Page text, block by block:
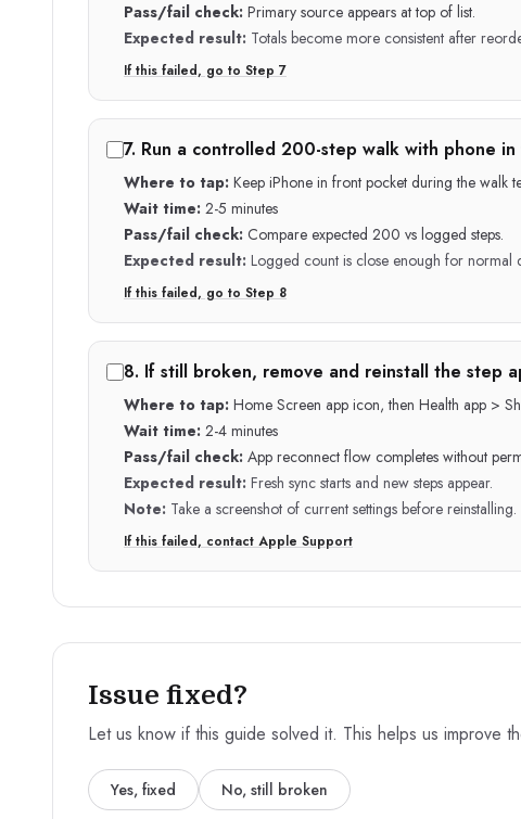
Pass/fail check: Primary source appears at top of list.
Expected result: Totals become more consistent after
If this failed, go to Step 7
7. Run a controlled 200-step walk with phone
Where to tap: Keep iPhone in front pocket during the walk
Wait time: 2-5 minutes
Pass/fail check: Compare expected 200 vs logged steps.
Expected result: Logged count is close enough for normal
If this failed, go to Step 8
8. If still broken, remove and reinstall the step
Where to tap: Home Screen app icon, then Health app >
Wait time: 2-4 minutes
Pass/fail check: App reconnect flow completes without
Expected result: Fresh sync starts and new steps appear.
Note: Take a screenshot of current settings before reinstalling.
If this failed, contact Apple Support
Issue fixed?
Let us know if this guide solved it. This helps us improve
Yes, fixed No, still broken